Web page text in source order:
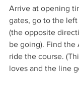
Arrive at opening
gates, go to the
(the opposite
be going). Find the
ride the course.
loves and the line